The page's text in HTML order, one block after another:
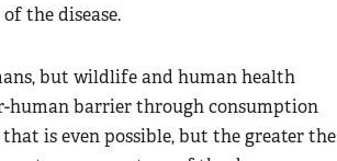
the disease.
but wildlife and human health
human barrier through consumption
is even possible, but the greater the